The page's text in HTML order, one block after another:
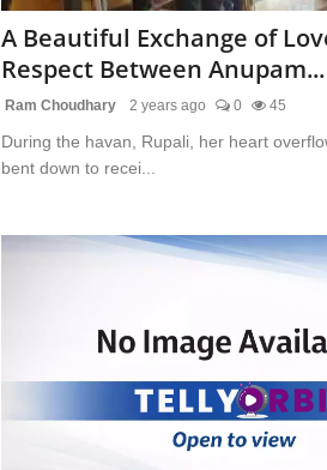
A Beautiful Exchange of
Respect Between Anupam...
Ram Choudhary 2 years ago 0 45
During the havan, Rupali, her heart
bent down to recei...